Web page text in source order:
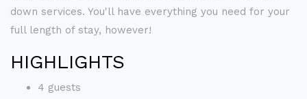
down services. You'll have everything you need for your
full length of stay, however!
HIGHLIGHTS
4 guests